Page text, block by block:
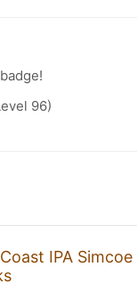
96)
IPA Simcoe